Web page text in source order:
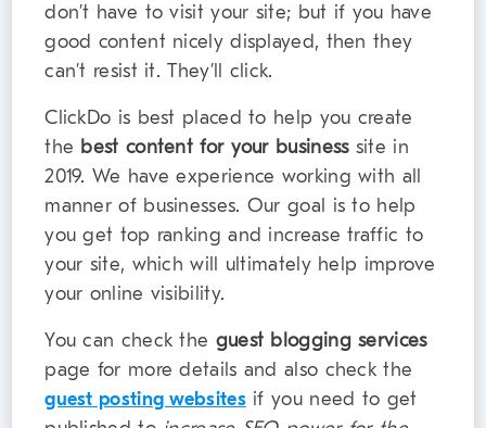
don’t have to visit your site; but if you have
good content nicely displayed, then they
can’t resist it. They’ll click.
ClickDo is best placed to help you create
the best content for your businesssite in
2019. We have experience working with all
manner of businesses. Our goal is to help
you get top ranking and increase traffic to
your site, which will ultimately help improve
your online visibility.
You can check the guest blogging services
page for more details and also check the
guest posting websitesif you need to get